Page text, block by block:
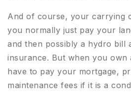
And of course, your carrying
you normally just pay your
and then possibly a hydro bill
insurance. But when you own
have to pay your mortgage,
maintenance fees if it is a